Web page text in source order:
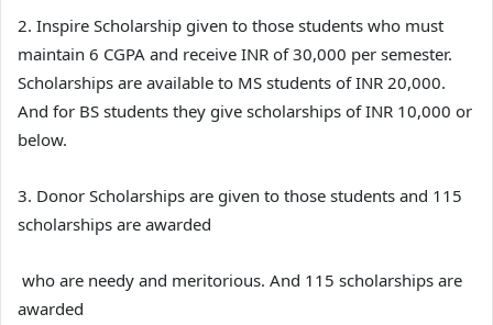
2. Inspire Scholarship given to those students who must
maintain 6 CGPA and receive INR of 30,000 per semester.
Scholarships are available to MS students of INR 20,000.
And for BS students they give scholarships of INR 10,000 or
below.
3. Donor Scholarships are given to those students and 115
scholarships are awarded
who are needy and meritorious. And 115 scholarships are
awarded